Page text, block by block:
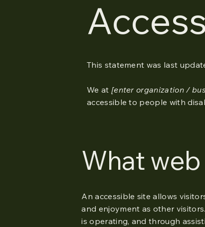
This statement was last
We at [enter organization /
accessible to people with
What
An accessible site allows
and enjoyment as other
is operating, and through